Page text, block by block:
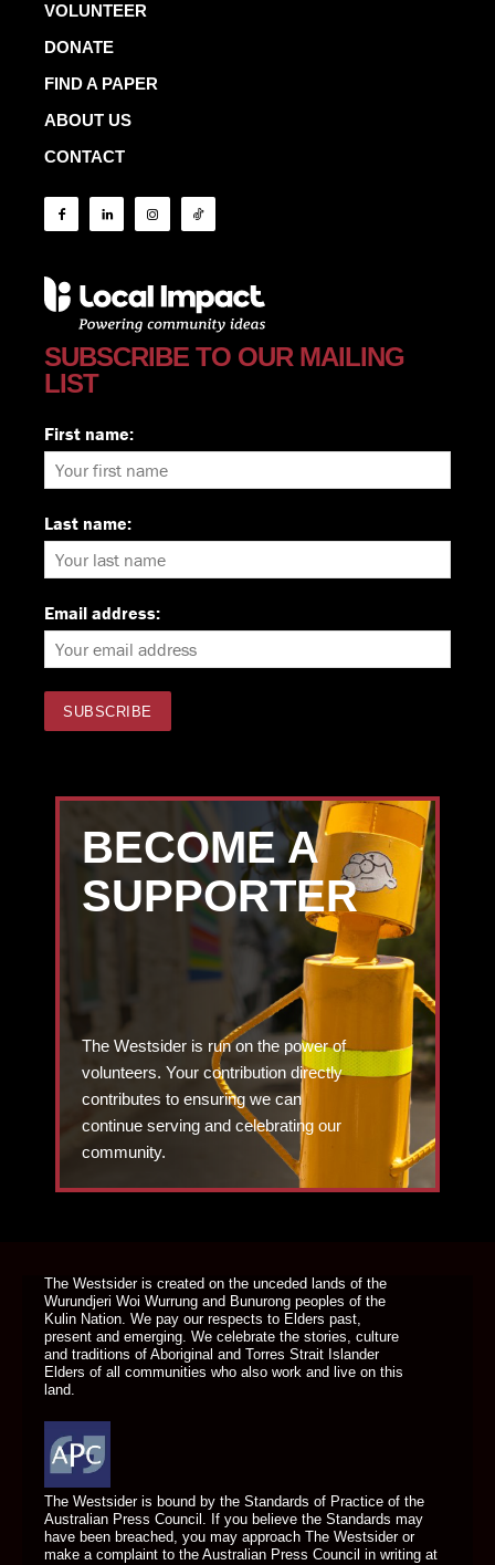
VOLUNTEER
DONATE
FIND A PAPER
ABOUT US
CONTACT
SUBSCRIBE TO OUR MAILING
LIST
First name:
Last name:
Email address:
BECOME A
SUPPORTER
The Westsider is run on the power of
volunteers. Your contribution directly
contributes to ensuring we can
continue serving and celebrating our
community.
The Westsider is created on the unceded lands of the
Wurundjeri Woi Wurrung and Bunurong peoples of the
Kulin Nation. We pay our respects to Elders past,
present and emerging. We celebrate the stories, culture
and traditions of Aboriginal and Torres Strait Islander
Elders of all communities who also work and live on this
land.
The Westsider is bound by the Standards of Practice of the
Australian Press Council. If you believe the Standards may
have been breached, you may approach The Westsider or
make a complaint to the Australian Press Council in writing at